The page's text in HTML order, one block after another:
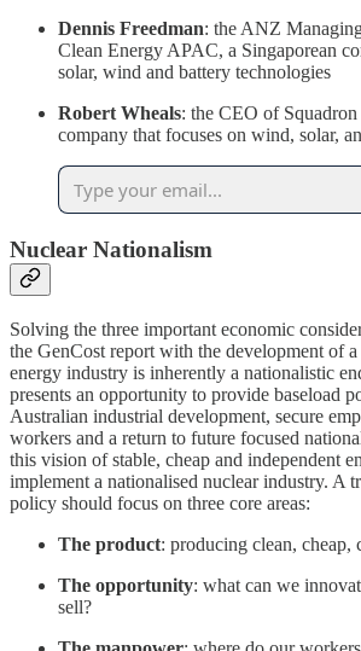
Dennis Freedman: the ANZ
Clean Energy APAC, a Singaporean
solar, wind and battery technologies
Robert Wheals: the CEO of
company that focuses on wind, solar,
Nuclear Nationalism
Solving the three important economic
the GenCost report with the development of
energy industry is inherently a nationalistic
presents an opportunity to provide baseload
Australian industrial development, secure
workers and a return to future focused
this vision of stable, cheap and independent
implement a nationalised nuclear industry. A
policy should focus on three core areas:
The product: producing clean, cheap,
The opportunity: what can we
sell?